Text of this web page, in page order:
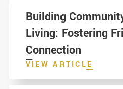
Building
Living: Fostering
Connection
VIEW ARTICLE